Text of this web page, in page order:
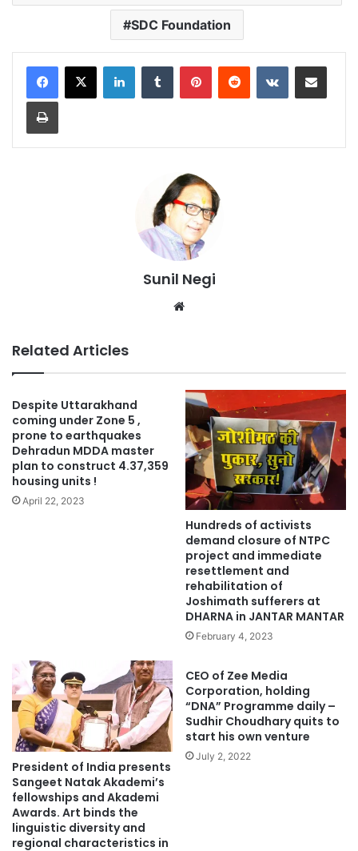
SDC Foundation
LinkedInTumblr PinterestReddit VKontakteShare via Email
Print
Sunil Negi
Related Articles
Despite Uttarakhand
coming under Zone 5 ,
prone to earthquakes
Dehradun MDDA master
plan to construct 4.37,359
housing units !
April 22, 2023
Hundreds of activists
demand closure of NTPC
project and immediate
resettlement and
rehabilitation of
Joshimath sufferers at
DHARNA in JANTAR MANTAR
February 4, 2023
President of India presents
Sangeet Natak Akademi’s
fellowships and Akademi
Awards. Art binds the
linguistic diversity and
regional characteristics in
CEO of Zee Media
Corporation, holding
“DNA” Programme daily –
Sudhir Choudhary quits to
start his own venture
July 2, 2022